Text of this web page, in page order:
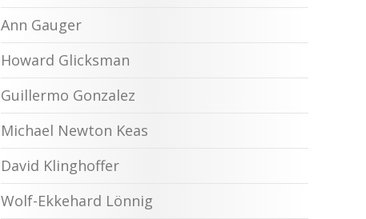
Ann Gauger
Howard Glicksman
Guillermo Gonzalez
Michael Newton Keas
David Klinghoffer
Wolf-Ekkehard Lönnig